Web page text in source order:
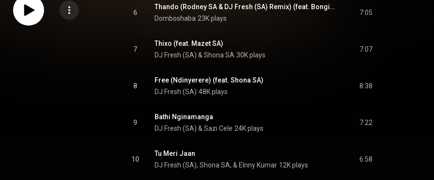
6
Thando (Rodney SA & DJ Fresh (SA) Remix) (feat. Bongiwe Indlovukazi)
Domboshaba 23K plays
7:05
7
Thixo (feat. Mazet SA)
DJ Fresh (SA) & Shona SA 30K plays
7:07
8
Free (Ndinyerere) (feat. Shona SA)
DJ Fresh (SA) 48K plays
8:38
9
Bathi Nginamanga
DJ Fresh (SA) & Sazi Cele 24K plays
7:22
10
Tu Meri Jaan
DJ Fresh (SA), Shona SA, & Elnny Kumar 12K plays
6:58